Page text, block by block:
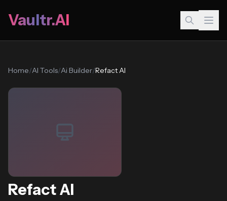
Vaultr.AI
Home/AI Tools/Ai Builder/Refact AI
Refact AI